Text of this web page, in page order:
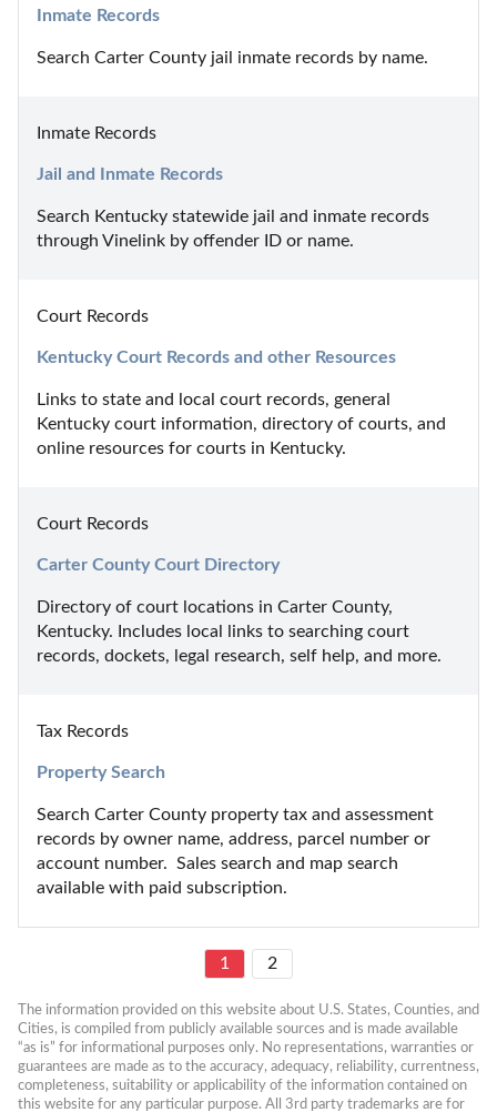
Inmate Records
Search Carter County jail inmate records by name.
Inmate Records
Jail and Inmate Records
Search Kentucky statewide jail and inmate records
through Vinelink by offender ID or name.
Court Records
Kentucky Court Records and other Resources
Links to state and local court records, general
Kentucky court information, directory of courts, and
online resources for courts in Kentucky.
Court Records
Carter County Court Directory
Directory of court locations in Carter County,
Kentucky. Includes local links to searching court
records, dockets, legal research, self help, and more.
Tax Records
Property Search
Search Carter County property tax and assessment
records by owner name, address, parcel number or
account number.  Sales search and map search
available with paid subscription.
1 2
The information provided on this website about U.S. States, Counties, and
Cities, is compiled from publicly available sources and is made available
“as is” for informational purposes only. No representations, warranties or
guarantees are made as to the accuracy, adequacy, reliability, currentness,
completeness, suitability or applicability of the information contained on
this website for any particular purpose. All 3rd party trademarks are for